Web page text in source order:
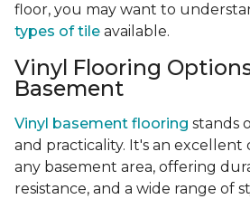
floor, you may want to
types of tile available.
Vinyl Flooring
Basement
Vinyl basement flooring stands
and practicality. It's an
any basement area, offering
resistance, and a wide range of